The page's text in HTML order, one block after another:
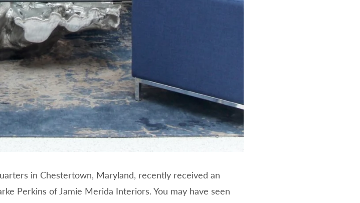
in Chestertown, Maryland, recently received an
Perkins of Jamie Merida Interiors. You may have seen